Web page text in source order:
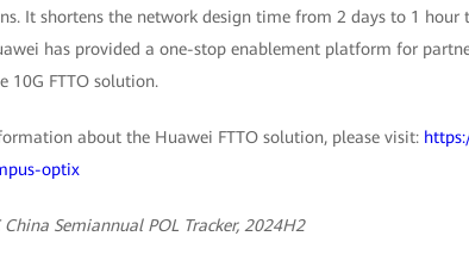
It shortens the network design time from 2 days to 1
has provided a one-stop enablement platform for
10G FTTO solution.
about the Huawei FTTO solution, please visit:
optix
China Semiannual POL Tracker, 2024H2